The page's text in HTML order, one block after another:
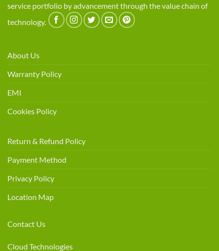
service portfolio by advancement through the value chain of
technology.
About Us
Warranty Policy
EMI
Cookies Policy
Return & Refund Policy
Payment Method
Privacy Policy
Location Map
Contact Us
Cloud Technologies